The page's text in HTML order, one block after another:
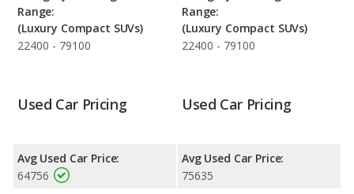
Range:
(Luxury Compact SUVs)
22400 - 79100
Range:
(Luxury Compact SUVs)
22400 - 79100
Used Car Pricing
Avg Used Car Price:
64756
Used Car Pricing
Avg Used Car Price:
75635